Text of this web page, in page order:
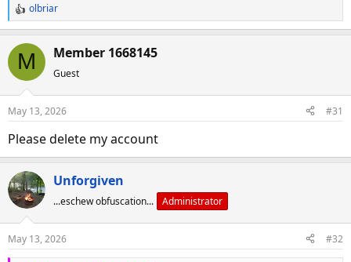
R
e
a
t
n
s
olbriar
M Member 1668145
Guest
May 13, 2026 #31
Please delete my account
Unforgiven
...eschew obfuscation... Administrator
May 13, 2026 #32